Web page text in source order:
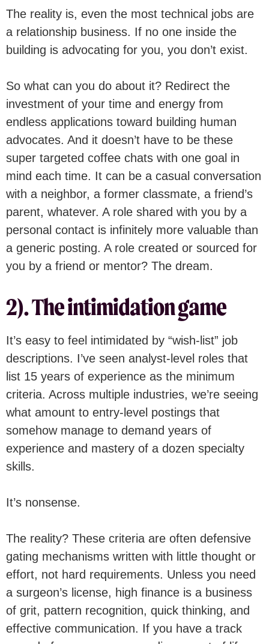
The reality is, even the most technical jobs are
a relationship business. If no one inside the
building is advocating for you, you don’t exist.
So what can you do about it? Redirect the
investment of your time and energy from
endless applications toward building human
advocates. And it doesn’t have to be these
super targeted coffee chats with one goal in
mind each time. It can be a casual conversation
with a neighbor, a former classmate, a friend’s
parent, whatever. A role shared with you by a
personal contact is infinitely more valuable than
a generic posting. A role created or sourced for
you by a friend or mentor? The dream.
2). The intimidation game
It’s easy to feel intimidated by “wish-list” job
descriptions. I’ve seen analyst-level roles that
list 15 years of experience as the minimum
criteria. Across multiple industries, we’re seeing
what amount to entry-level postings that
somehow manage to demand years of
experience and mastery of a dozen specialty
skills.
It’s nonsense.
The reality? These criteria are often defensive
gating mechanisms written with little thought or
effort, not hard requirements. Unless you need
a surgeon’s license, high finance is a business
of grit, pattern recognition, quick thinking, and
effective communication. If you have a track